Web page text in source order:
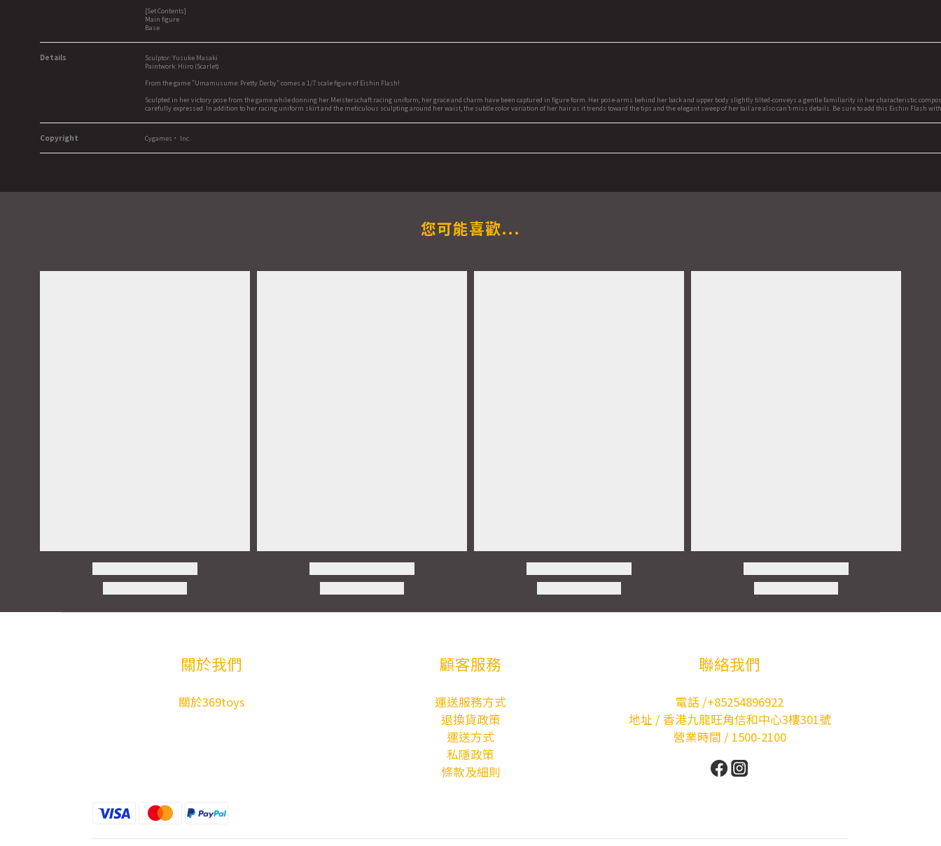
[Set Contents]
Main figure
Base
Details
Sculptor: Yusuke Masaki
Paintwork: Hiiro (Scarlet)
From the game "Umamusume: Pretty Derby" comes a 1/7 scale figure of Eishin Flash!
Sculpted in her victory pose from the game while donning her Meisterschaft racing uniform, her grace and charm have been captured in figure form. Her pose-arms behind her back and upper body slightly tilted-conveys a gentle familiarity in her characteristic
carefully expressed. In addition to her racing uniform skirt and the meticulous sculpting around her waist, the subtle color variation of her hair as it trends toward the tips and the elegant sweep of her tail are also can't-miss details. Be sure to add this Eishin Flash
Copyright Cygames， Inc.
您可能喜歡...
關於我們
關於369toys
顧客服務
運送服務方式
退換貨政策
運送方式
私隱政策
條款及細則
聯絡我們
電話 /+85254896922
地址 / 香港九龍旺角信和中心3樓301號
營業時間 / 1500-2100